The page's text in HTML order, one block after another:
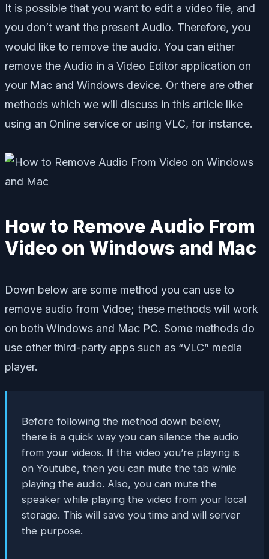
It is possible that you want to edit a video file, and
you don’t want the present Audio. Therefore, you
would like to remove the audio. You can either
remove the Audio in a Video Editor application on
your Mac and Windows device. Or there are other
methods which we will discuss in this article like
using an Online service or using VLC, for instance.
How to Remove Audio From
Video on Windows and Mac
Down below are some method you can use to
remove audio from Vidoe; these methods will work
on both Windows and Mac PC. Some methods do
use other third-party apps such as “VLC” media
player.
Before following the method down below,
there is a quick way you can silence the audio
from your videos. If the video you’re playing is
on Youtube, then you can mute the tab while
playing the audio. Also, you can mute the
speaker while playing the video from your local
storage. This will save you time and will server
the purpose.